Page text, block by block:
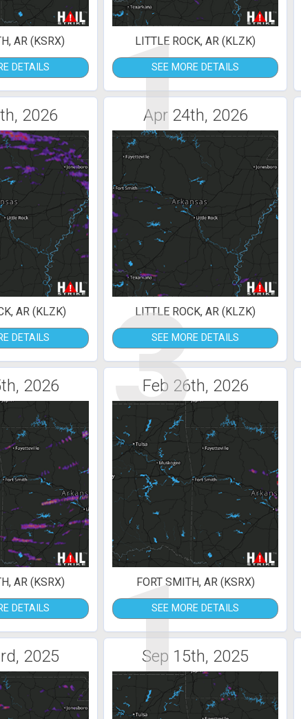
AR (KSRX)
DETAILS 1
LITTLE ROCK, AR (KLZK)
SEE MORE DETAILS
2026
AR (KLZK)
DETAILS
Apr 24th, 2026
3
LITTLE ROCK, AR (KLZK)
SEE MORE DETAILS
2026
AR (KSRX)
DETAILS
Feb 26th, 2026
1
FORT SMITH, AR (KSRX)
SEE MORE DETAILS
2025 Sep 15th, 2025